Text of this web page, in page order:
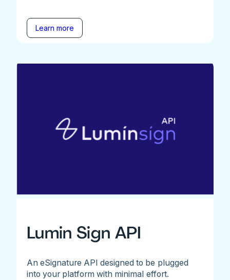
Learn more
Lumin Sign API
An eSignature API designed to be plugged
into your platform with minimal effort.